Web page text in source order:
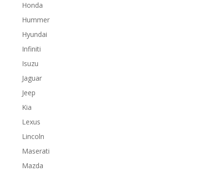
Honda
Hummer
Hyundai
Infiniti
Isuzu
Jaguar
Jeep
Kia
Lexus
Lincoln
Maserati
Mazda